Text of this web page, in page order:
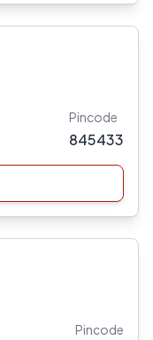
Pincode
845433
Pincode